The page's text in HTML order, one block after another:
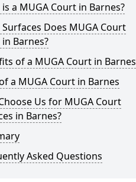
a MUGA Court in Barnes?
Does MUGA Court
Barnes?
of a MUGA Court in Barnes
a MUGA Court in Barnes
Us for MUGA Court
in Barnes?
Asked Questions